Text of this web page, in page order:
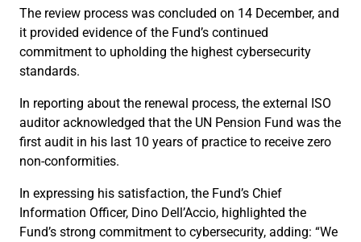
The review process was concluded on 14 December, and
it provided evidence of the Fund’s continued
commitment to upholding the highest cybersecurity
standards.
In reporting about the renewal process, the external ISO
auditor acknowledged that the UN Pension Fund was the
first audit in his last 10 years of practice to receive zero
non-conformities.
In expressing his satisfaction, the Fund’s Chief
Information Officer, Dino Dell’Accio, highlighted the
Fund’s strong commitment to cybersecurity, adding: “We